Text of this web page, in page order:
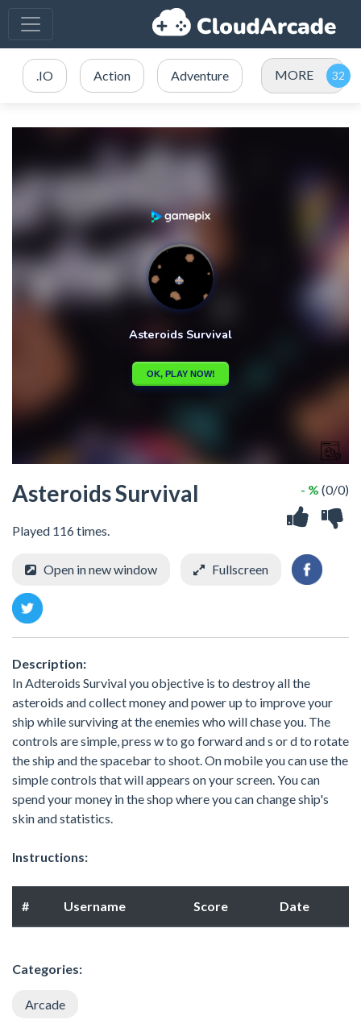
.IO Action Adventure MORE
Asteroids Survival
Played 116 times.
- % (0/0)
Open in new window Fullscreen
Description:
In Adteroids Survival you objective is to destroy all the
asteroids and collect money and power up to improve your
ship while surviving at the enemies who will chase you. The
controls are simple, press w to go forward and s or d to rotate
the ship and the spacebar to shoot. On mobile you can use the
simple controls that will appears on your screen. You can
spend your money in the shop where you can change ship's
skin and statistics.
Instructions:
# Username Score Date
Categories:
Arcade